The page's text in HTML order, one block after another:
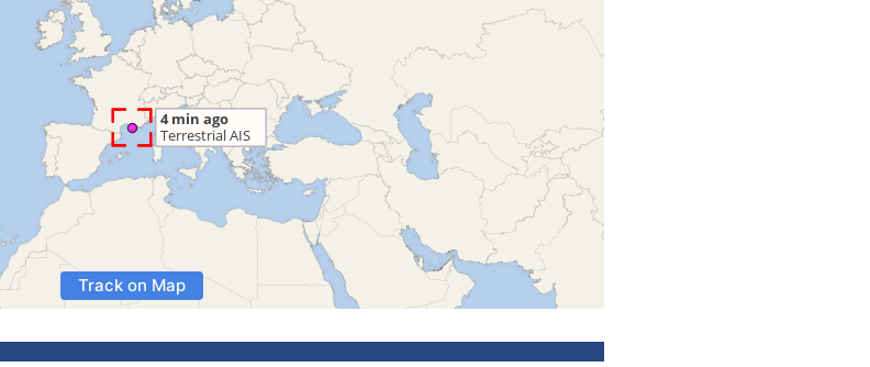
Track on Map